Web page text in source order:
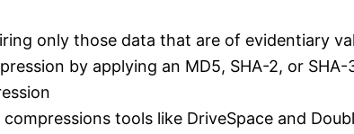
only those data that are of evidentiary
by applying an MD5, SHA-2, or
tools like DriveSpace and